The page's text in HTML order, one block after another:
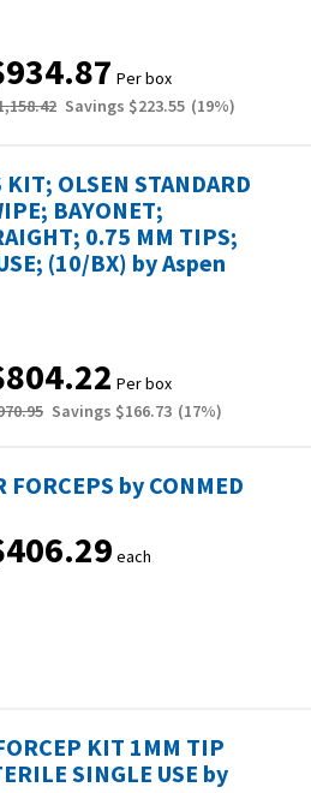
Per box
Savings $223.55 (19%)
OLSEN STANDARD
BAYONET;
0.75 MM TIPS;
(10/BX) by Aspen
Per box
Savings $166.73 (17%)
by CONMED
each
KIT 1MM TIP
SINGLE USE by